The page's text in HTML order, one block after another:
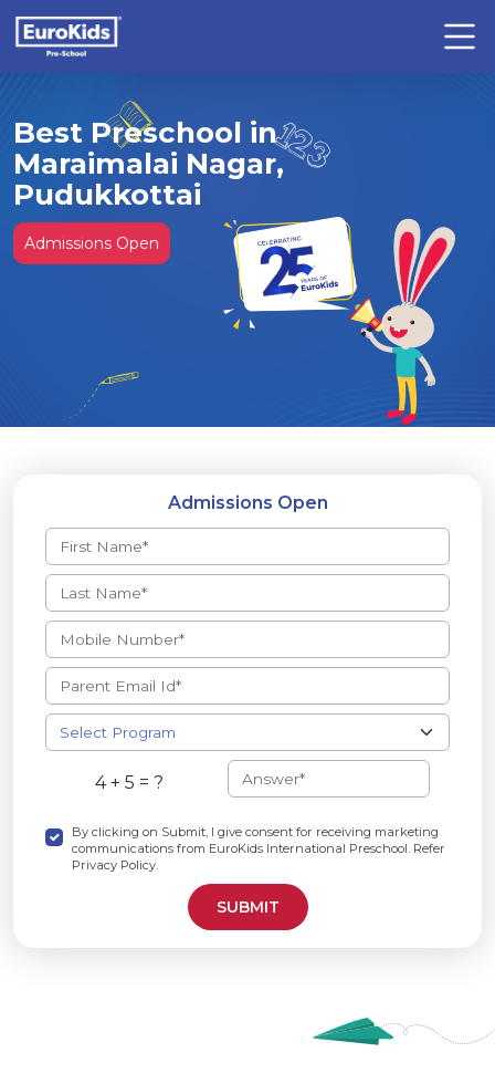
Best Preschool in
Maraimalai Nagar,
Pudukkottai
Admissions Open
Admissions Open
4 + 5 = ?
By clicking on Submit, I give consent for receiving marketing
communications from EuroKids International Preschool. Refer
Privacy Policy.